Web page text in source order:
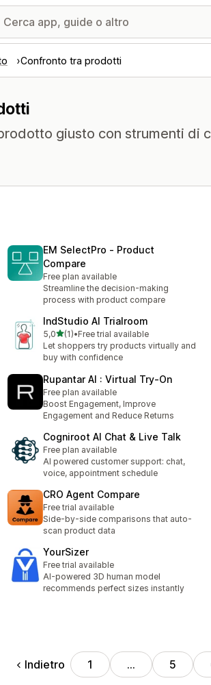
Confronto tra prodotti
giusto con strumenti di
EM SelectPro ‑ Product
Compare
Free plan available
Streamline the decision-making
process with product compare
IndStudio AI Trialroom
5,0stelle su 5
(1)
1 recensioni totali
•Free trial available
Let shoppers try products virtually and
buy with confidence
Rupantar AI : Virtual Try‑On
Free plan available
Boost Engagement, Improve
Engagement and Reduce Returns
Cogniroot AI Chat & Live Talk
Free plan available
AI powered customer support: chat,
voice, appointment schedule
CRO Agent Compare
Free trial available
Side-by-side comparisons that auto-
scan product data
YourSizer
Free trial available
AI-powered 3D human model
recommends perfect sizes instantly
Indietro 1 … 5